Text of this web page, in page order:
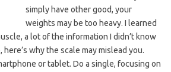
simply have other good, your
weights may be too heavy. I learned
a lot of the information I didn’t know
why the scale may mislead you.
or tablet. Do a single, focusing on